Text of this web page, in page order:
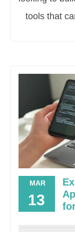
tools that
MAR
13